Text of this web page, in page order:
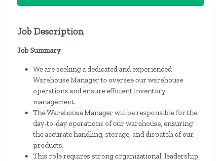
Job Description
Job Summary
We are seeking a dedicated and experienced
Warehouse Manager to oversee our warehouse
operations and ensure efficient inventory
management.
The Warehouse Manager will be responsible for the
day-to-day operations of our warehouse, ensuring
the accurate handling, storage, and dispatch of our
products.
This role requires strong organizational, leadership,